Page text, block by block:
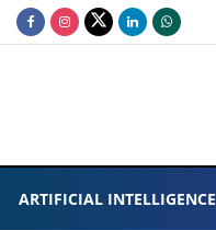
ARTIFICIAL INTELLIGENCE